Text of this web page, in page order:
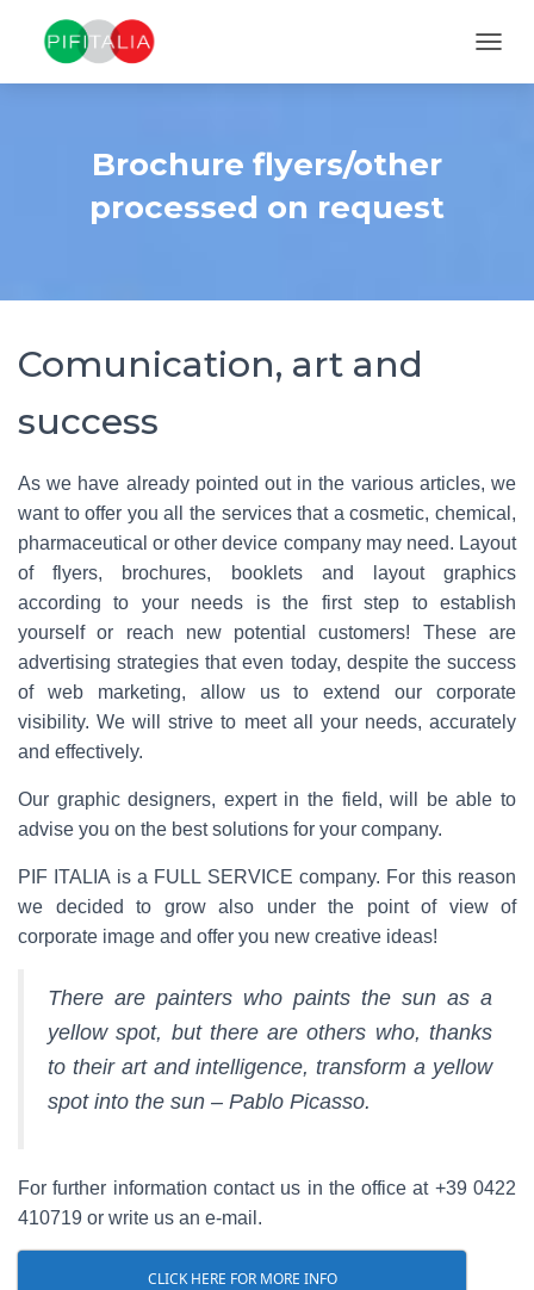
Brochure flyers/other
processed on request
Comunication, art and
success
As we have already pointed out in the various articles, we
want to offer you all the services that a cosmetic, chemical,
pharmaceutical or other device company may need. Layout
of flyers, brochures, booklets and layout graphics
according to your needs is the first step to establish
yourself or reach new potential customers! These are
advertising strategies that even today, despite the success
of web marketing, allow us to extend our corporate
visibility. We will strive to meet all your needs, accurately
and effectively.
Our graphic designers, expert in the field, will be able to
advise you on the best solutions for your company.
PIF ITALIA is a FULL SERVICE company. For this reason
we decided to grow also under the point of view of
corporate image and offer you new creative ideas!
There are painters who paints the sun as a
yellow spot, but there are others who, thanks
to their art and intelligence, transform a yellow
spot into the sun – Pablo Picasso.
For further information contact us in the office at +39 0422
410719 or write us an e-mail.
CLICK HERE FOR MORE INFO